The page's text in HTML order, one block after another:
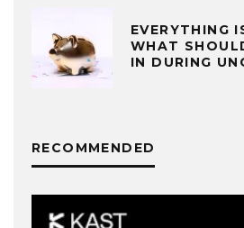
EVERYTHING
WHAT
IN DURING
RECOMMENDED